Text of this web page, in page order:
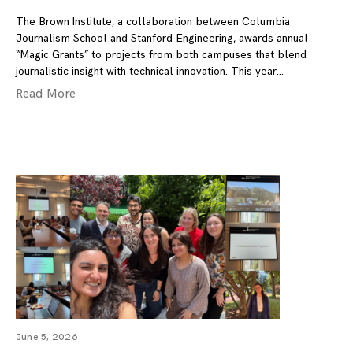
The Brown Institute, a collaboration between Columbia
Journalism School and Stanford Engineering, awards annual
“Magic Grants” to projects from both campuses that blend
journalistic insight with technical innovation. This year
Read More
June 5, 2026